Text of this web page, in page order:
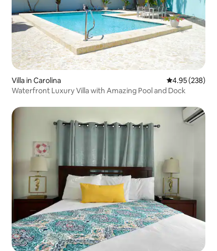
Villa in Carolina 4.95 out of 5
4.95 (238)
Waterfront Luxury Villa with Amazing Pool and Dock